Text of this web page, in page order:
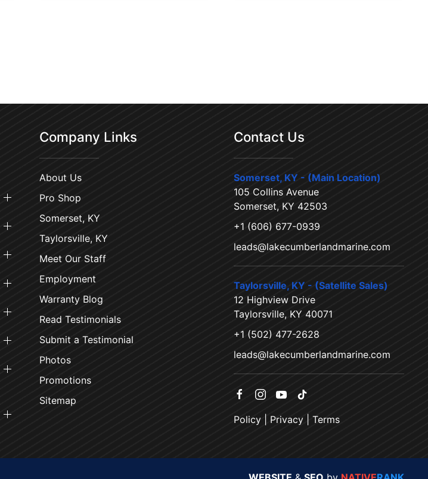
Company Links
About Us
Pro Shop
Somerset, KY
Taylorsville, KY
Meet Our Staff
Employment
Warranty Blog
Read Testimonials
Submit a Testimonial
Photos
Promotions
Sitemap
Contact Us
Somerset, KY - (Main Location)
105 Collins Avenue
Somerset, KY 42503
+1 (606) 677-0939
leads@lakecumberlandmarine.com
Taylorsville, KY - (Satellite Sales)
12 Highview Drive
Taylorsville, KY 40071
+1 (502) 477-2628
leads@lakecumberlandmarine.com
Policy Privacy Terms